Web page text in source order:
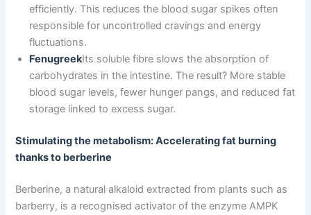
efficiently. This reduces the blood sugar spikes often
responsible for uncontrolled cravings and energy
fluctuations.
FenugreekIts soluble fibre slows the absorption of
carbohydrates in the intestine. The result? More stable
blood sugar levels, fewer hunger pangs, and reduced fat
storage linked to excess sugar.
Stimulating the metabolism: Accelerating fat burning
thanks to berberine
Berberine, a natural alkaloid extracted from plants such as
barberry, is a recognised activator of the enzyme AMPK